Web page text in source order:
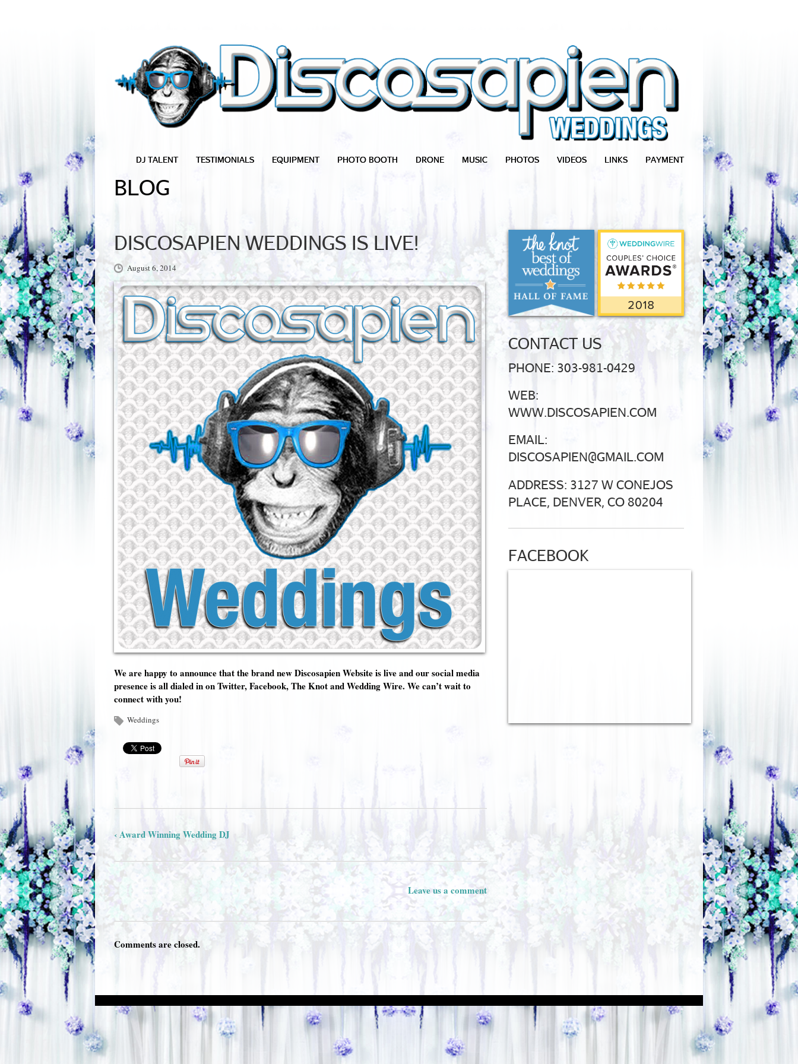
DJ TALENT TESTIMONIALS EQUIPMENT PHOTO BOOTH DRONE MUSIC PHOTOS VIDEOS LINKS PAYMENT
BLOG
DISCOSAPIEN WEDDINGS IS LIVE!
August 6, 2014
We are happy to announce that the brand new Discosapien Website is live and our social media
presence is all dialed in on Twitter, Facebook, The Knot and Wedding Wire. We can’t wait to
connect with you!
Weddings
‹ Award Winning Wedding DJ
Leave us a comment
Comments are closed.
CONTACT US
PHONE: 303-981-0429
WEB:
WWW.DISCOSAPIEN.COM
EMAIL:
DISCOSAPIEN@GMAIL.COM
ADDRESS: 3127 W CONEJOS
PLACE, DENVER, CO 80204
FACEBOOK